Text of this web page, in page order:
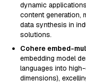
dynamic
content generation,
data synthesis in
solutions.
Cohere embed-
embedding model
languages into
dimensions),